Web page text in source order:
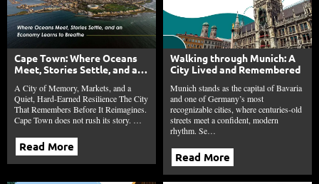
Cape Town: Where Oceans
Meet, Stories Settle, and an
A City of Memory, Markets, and a
Quiet, Hard-Earned Resilience The City
That Remembers Before It Reimagines.
Cape Town does not rush its story. …
Read More
Walking through Munich: A
City Lived and Remembered
Munich stands as the capital of Bavaria
and one of Germany’s most
recognizable cities, where centuries-old
streets meet a confident, modern
rhythm. Se…
Read More